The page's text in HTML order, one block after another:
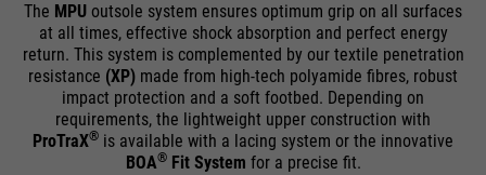
The MPU outsole system ensures optimum grip on all surfaces
at all times, effective shock absorption and perfect energy
return. This system is complemented by our textile penetration
resistance (XP) made from high-tech polyamide fibres, robust
impact protection and a soft footbed. Depending on
requirements, the lightweight upper construction with
ProTraX® is available with a lacing system or the innovative
BOA®Fit System for a precise fit.